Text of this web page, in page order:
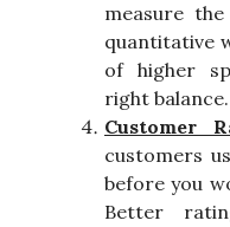
measure
quantitative
of higher
right balance.
Customer
customers
before you
Better